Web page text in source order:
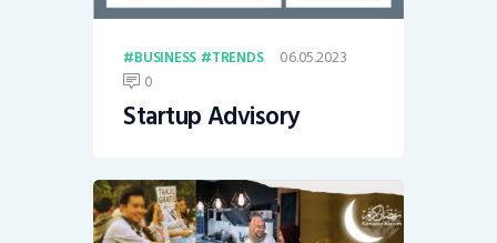
BUSINESS TRENDS
06.05.2023
0
Startup Advisory